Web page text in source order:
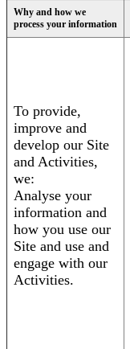
Why and how we
process your information
To provide,
improve and
develop our Site
and Activities,
we:
Analyse your
information and
how you use our
Site and use and
engage with our
Activities.